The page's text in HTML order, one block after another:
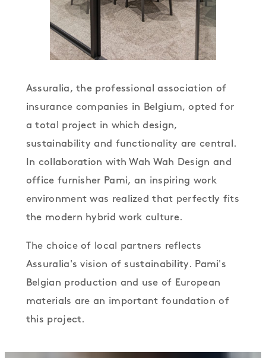
Assuralia, the professional association of
insurance companies in Belgium, opted for
a total project in which design,
sustainability and functionality are central.
In collaboration with Wah Wah Design and
office furnisher Pami, an inspiring work
environment was realized that perfectly fits
the modern hybrid work culture.
The choice of local partners reflects
Assuralia's vision of sustainability. Pami's
Belgian production and use of European
materials are an important foundation of
this project.